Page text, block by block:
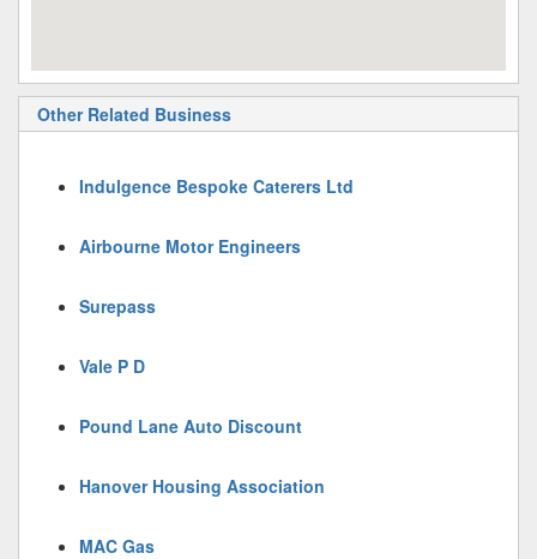
Other Related Business
Indulgence Bespoke Caterers Ltd
Airbourne Motor Engineers
Surepass
Vale P D
Pound Lane Auto Discount
Hanover Housing Association
MAC Gas